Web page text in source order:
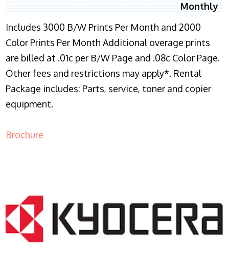
Monthly
Includes 3000 B/W Prints Per Month and 2000
Color Prints Per Month Additional overage prints
are billed at .01c per B/W Page and .08c Color Page.
Other fees and restrictions may apply*. Rental
Package includes: Parts, service, toner and copier
equipment.
Brochure